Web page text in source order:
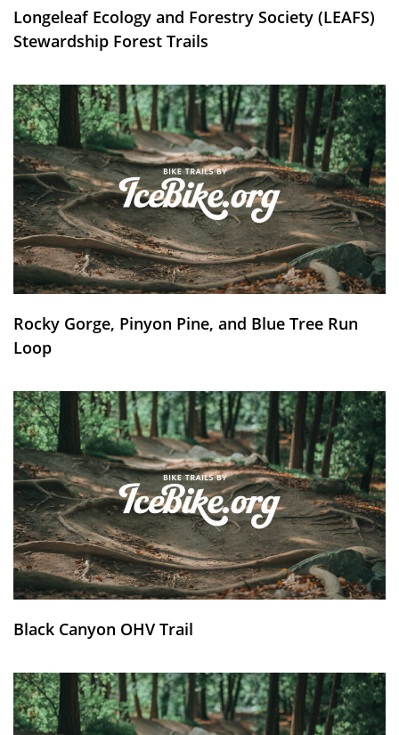
Longeleaf Ecology and Forestry Society (LEAFS)
Stewardship Forest Trails
Rocky Gorge, Pinyon Pine, and Blue Tree Run
Loop
Black Canyon OHV Trail